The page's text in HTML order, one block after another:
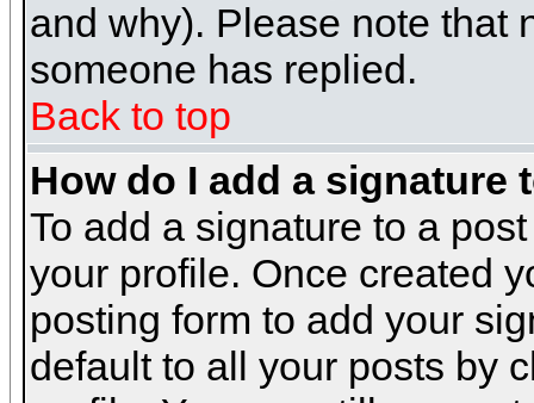
and why). Please note that
someone has replied.
Back to top
How do I add a signature
To add a signature to a
your profile. Once created
posting form to add your
default to all your posts by